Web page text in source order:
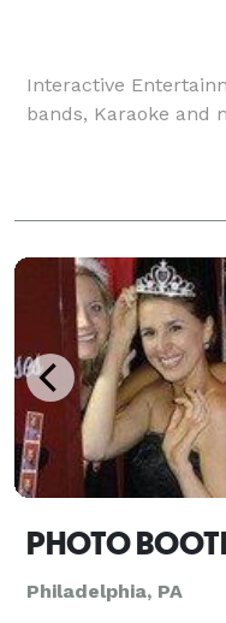
Interactive
bands, Karaoke and
PHOTO
Philadelphia, PA